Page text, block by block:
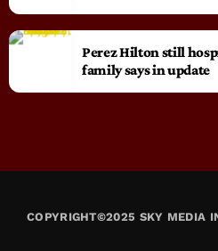
Perez Hilton still
family says in update
COPYRIGHT©2025 SKY MEDIA